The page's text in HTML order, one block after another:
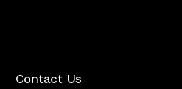
Contact Us